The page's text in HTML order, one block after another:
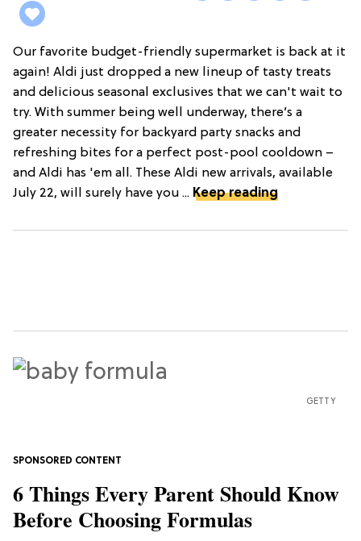
Our favorite budget-friendly supermarket is back at it
again! Aldi just dropped a new lineup of tasty treats
and delicious seasonal exclusives that we can't wait to
try. With summer being well underway, there’s a
greater necessity for backyard party snacks and
refreshing bites for a perfect post-pool cooldown –
and Aldi has 'em all. These Aldi new arrivals, available
July 22, will surely have you ... Keep reading
GETTY
6 Things Every Parent Should Know
Before Choosing Formulas